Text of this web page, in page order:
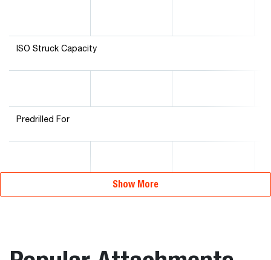
ISO Struck Capacity
Predrilled For
Show More